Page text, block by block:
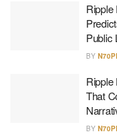
Public
BY
Ripple
That
BY